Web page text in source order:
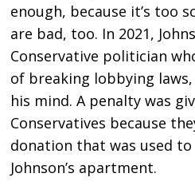
enough, because it’s too
are bad, too. In 2021,
Conservative politician
of breaking lobbying
his mind. A penalty was
Conservatives because
donation that was used
Johnson’s apartment.